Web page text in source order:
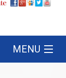
MENU